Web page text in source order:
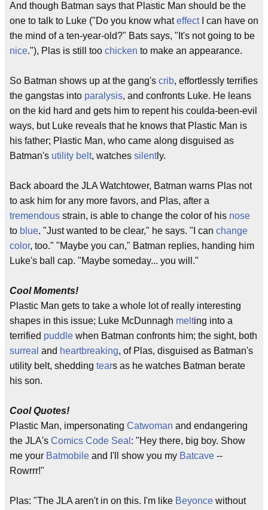
And though Batman says that Plastic Man should be the
one to talk to Luke ("Do you know whateffectI can have on
the mind of a ten-year-old?" Bats says, "It's not going to be
nice."), Plas is still too chicken to make an appearance.
So Batman shows up at the gang's crib, effortlessly terrifies
the gangstas into paralysis, and confronts Luke. He leans
on the kid hard and gets him to repent his coulda-been-evil
ways, but Luke reveals that he knows that Plastic Man is
his father; Plastic Man, who came along disguised as
Batman's utility belt, watches silently.
Back aboard the JLA Watchtower, Batman warns Plas not
to ask him for any more favors, and Plas, after a
tremendous strain, is able to change the color of his nose
to blue. "Just wanted to be clear," he says. "I can change
color, too." "Maybe you can," Batman replies, handing him
Luke's ball cap. "Maybe someday... you will."
Cool Moments!
Plastic Man gets to take a whole lot of really interesting
shapes in this issue; Luke McDunnagh melting into a
terrified puddle when Batman confronts him; the sight, both
surreal and heartbreaking, of Plas, disguised as Batman's
utility belt, shedding tears as he watches Batman berate
his son.
Cool Quotes!
Plastic Man, impersonating Catwoman and endangering
the JLA's Comics Code Seal : "Hey there, big boy. Show
me your Batmobile and I'll show you my Batcave --
Rowrrr!"
Plas: "The JLA aren't in on this. I'm like Beyonce without